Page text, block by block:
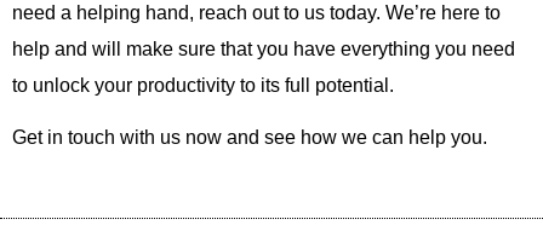
need a helping hand, reach out to us today. We’re here to
help and will make sure that you have everything you need
to unlock your productivity to its full potential.
Get in touch with us now and see how we can help you.